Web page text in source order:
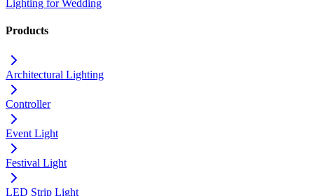
Lighting for Wedding
Products
Architectural Lighting
Controller
Event Light
Festival Light
LED Strip Light